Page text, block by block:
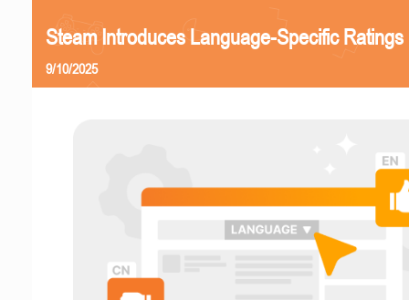
Steam Introduces Language-Specific Ratings
9/10/2025